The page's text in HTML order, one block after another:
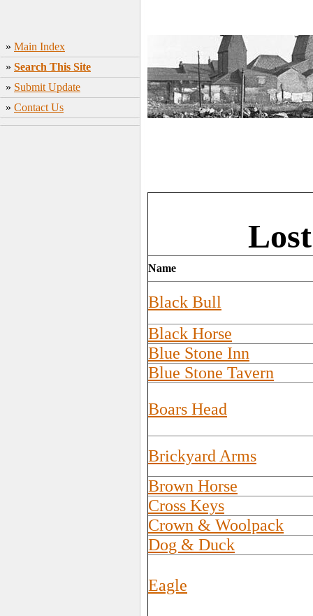
» Main Index
» Search This Site
» Submit Update
» Contact Us
Name
Black Bull
Black Horse
Blue Stone Inn
Blue Stone Tavern
Boars Head
Brickyard Arms
Brown Horse
Cross Keys
Crown & Woolpack
Dog & Duck
Eagle